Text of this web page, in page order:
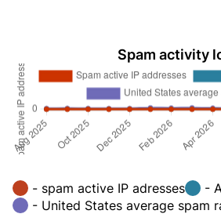
Spam activity
- spam active IP adresses
-
- United States average spam